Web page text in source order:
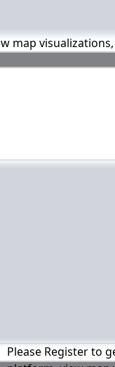
map
Please Register to